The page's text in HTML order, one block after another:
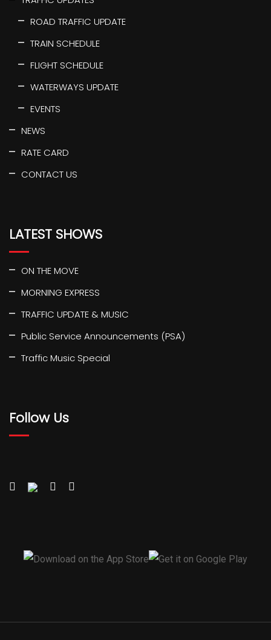
ROAD TRAFFIC UPDATE
TRAIN SCHEDULE
FLIGHT SCHEDULE
WATERWAYS UPDATE
EVENTS
NEWS
RATE CARD
CONTACT US
LATEST SHOWS
ON THE MOVE
MORNING EXPRESS
TRAFFIC UPDATE & MUSIC
Public Service Announcements (PSA)
Traffic Music Special
Follow Us